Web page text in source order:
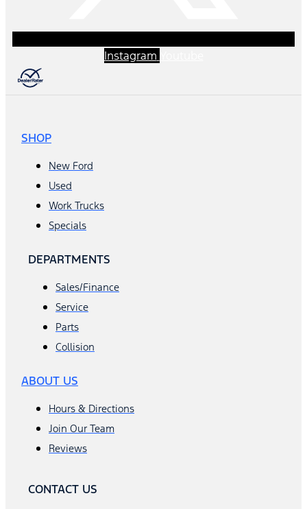
Instagram
SHOP
New Ford
Used
Work Trucks
Specials
DEPARTMENTS
Sales/Finance
Service
Parts
Collision
ABOUT US
Hours & Directions
Join Our Team
Reviews
CONTACT US